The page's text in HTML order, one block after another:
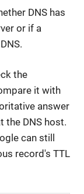
DNS has
or if a
the
it with
answer
the DNS host.
can still
record's TTL